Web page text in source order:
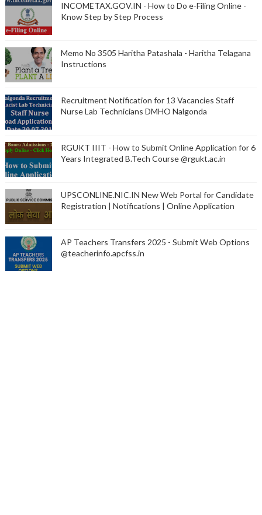
INCOMETAX.GOV.IN - How to Do e-Filing Online -
Know Step by Step Process
Memo No 3505 Haritha Patashala - Haritha Telagana
Instructions
Recruitment Notification for 13 Vacancies Staff
Nurse Lab Technicians DMHO Nalgonda
RGUKT IIIT - How to Submit Online Application for 6
Years Integrated B.Tech Course @rgukt.ac.in
UPSCONLINE.NIC.IN New Web Portal for Candidate
Registration | Notifications | Online Application
AP Teachers Transfers 2025 - Submit Web Options
@teacherinfo.apcfss.in